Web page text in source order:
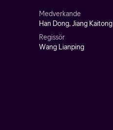
Medverkande
Han Dong, Jiang Kaitong
Regissör
Wang Lianping